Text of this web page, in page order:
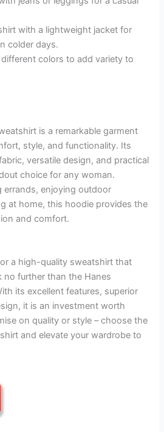
with a lightweight jacket for
colder days.
colors to add variety to
is a remarkable garment
style, and functionality. Its
versatile design, and practical
choice for any woman.
errands, enjoying outdoor
at home, this hoodie provides the
and comfort.
a high-quality sweatshirt that
no further than the Hanes
its excellent features, superior
it is an investment worth
on quality or style – choose the
and elevate your wardrobe to